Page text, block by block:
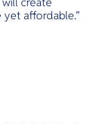
affordable.”